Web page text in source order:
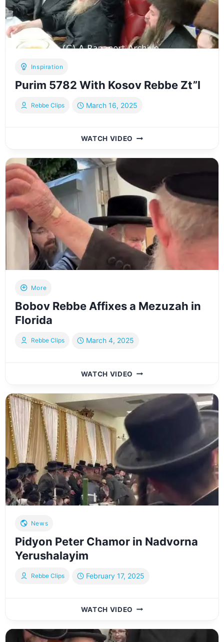
Inspiration
Purim 5782 With Kosov Rebbe Zt”l
Rebbe Clips March 16, 2025
WATCH VIDEO PURIM
WITH
ZT”L
More
Bobov Rebbe Affixes a Mezuzah in
Florida
Rebbe Clips March 4, 2025
WATCH VIDEO BOBOV
AFFIXES
A
MEZUZAH
News
Pidyon Peter Chamor in Nadvorna
Yerushalayim
Rebbe Clips February 17, 2025
WATCH VIDEO PIDYON
CHAMOR